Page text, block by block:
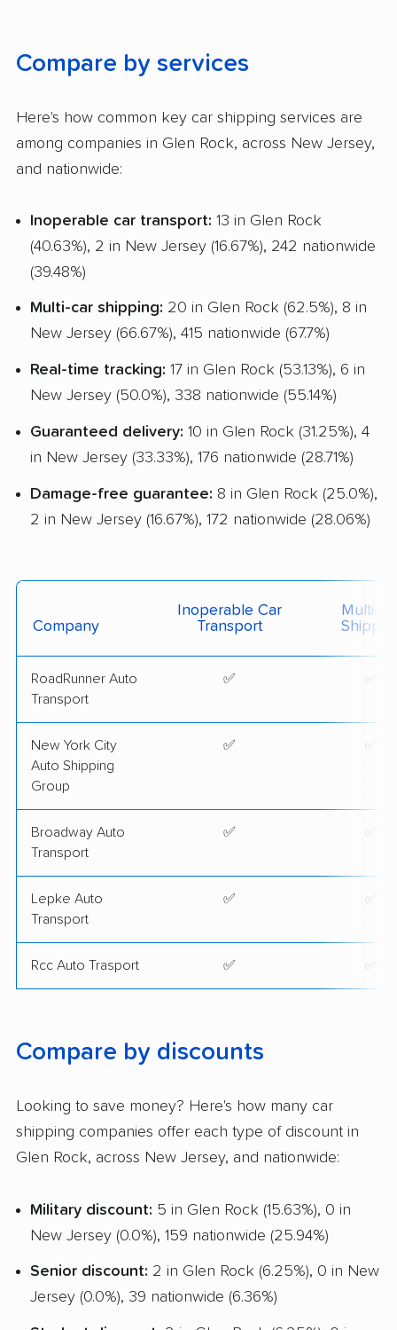
Shipment Tracking
Pay by Credit Card
Student Discount
RV Shipping
Motorcycle Shipping
Compare by services
Here's how common key car shipping services are
among companies in Glen Rock, across New Jersey,
and nationwide:
Inoperable car transport: 13 in Glen Rock
(40.63%), 2 in New Jersey (16.67%), 242 nationwide
(39.48%)
Multi-car shipping: 20 in Glen Rock (62.5%), 8 in
New Jersey (66.67%), 415 nationwide (67.7%)
Real-time tracking: 17 in Glen Rock (53.13%), 6 in
New Jersey (50.0%), 338 nationwide (55.14%)
Guaranteed delivery: 10 in Glen Rock (31.25%), 4
in New Jersey (33.33%), 176 nationwide (28.71%)
Damage-free guarantee: 8 in Glen Rock (25.0%),
2 in New Jersey (16.67%), 172 nationwide (28.06%)
Company
Inoperable Car
Transport
Multi-
RoadRunner Auto
Transport
✅ ✅
New York City
Auto Shipping
Group
✅ ✅
Broadway Auto
Transport
✅ ✅
Lepke Auto
Transport
✅ ✅
Rcc Auto Trasport ✅ ✅
Compare by discounts
Looking to save money? Here's how many car
shipping companies offer each type of discount in
Glen Rock, across New Jersey, and nationwide:
Military discount: 5 in Glen Rock (15.63%), 0 in
New Jersey (0.0%), 159 nationwide (25.94%)
Senior discount: 2 in Glen Rock (6.25%), 0 in New
Jersey (0.0%), 39 nationwide (6.36%)